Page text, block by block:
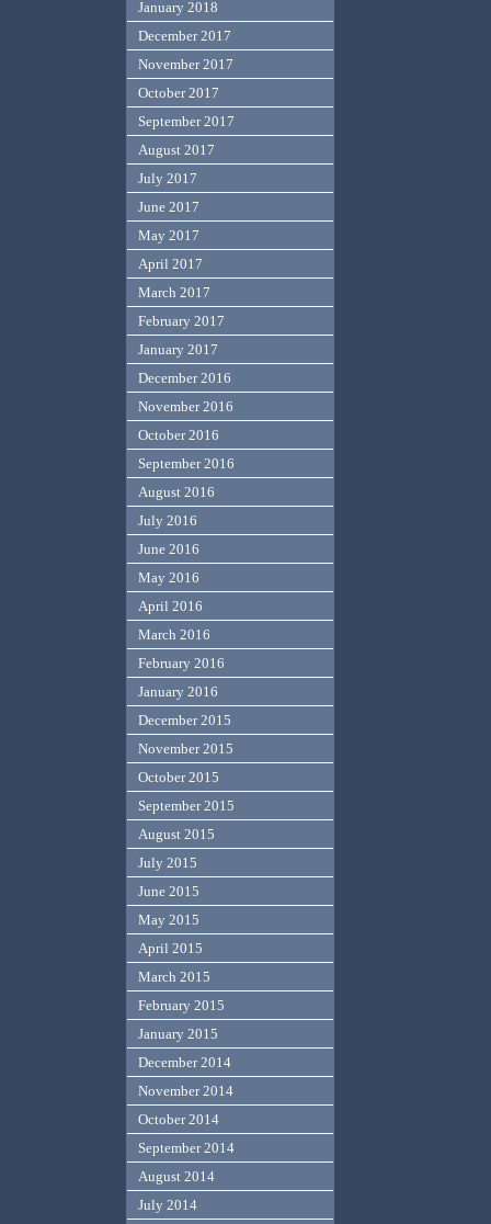
January 2018
December 2017
November 2017
October 2017
September 2017
August 2017
July 2017
June 2017
May 2017
April 2017
March 2017
February 2017
January 2017
December 2016
November 2016
October 2016
September 2016
August 2016
July 2016
June 2016
May 2016
April 2016
March 2016
February 2016
January 2016
December 2015
November 2015
October 2015
September 2015
August 2015
July 2015
June 2015
May 2015
April 2015
March 2015
February 2015
January 2015
December 2014
November 2014
October 2014
September 2014
August 2014
July 2014